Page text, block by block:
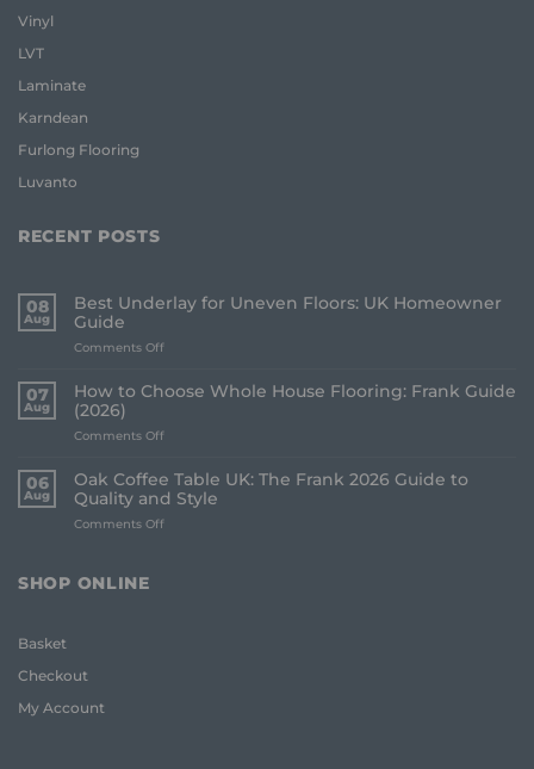
Vinyl
LVT
Laminate
Karndean
Furlong Flooring
Luvanto
RECENT POSTS
08
Aug
Best Underlay for Uneven Floors: UK Homeowner
Guide
Comments Off
for
Homeowner
Guide
07
Aug
How to Choose Whole House Flooring: Frank Guide
(2026)
Comments Off
Choose
Whole
06
Aug
Oak Coffee Table UK: The Frank 2026 Guide to
Quality and Style
Comments Off
SHOP ONLINE
Basket
Checkout
My Account